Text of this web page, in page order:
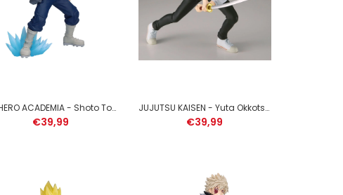
SOLO LEVELING - Sung Jinwoo - Figure Espresto 21cm
MY HERO ACADEMIA - Shoto Todoroki - Figure Maximatic 21cm
€39,99
JUJUTSU KAISEN - Yuta Okkotsu - Figure Maximatic 18cm
€39,99